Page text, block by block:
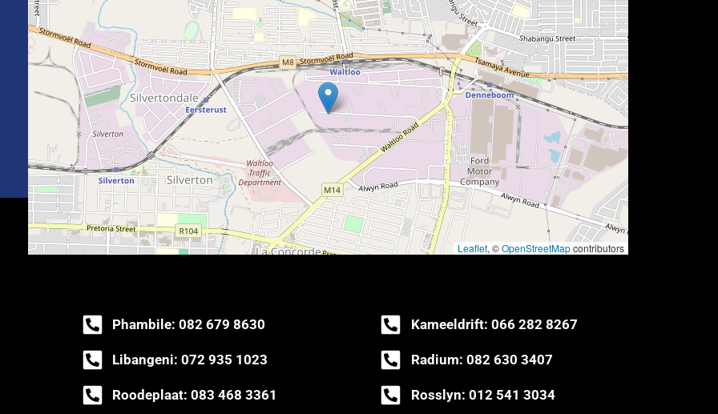
Leaflet, ©OpenStreetMapcontributors
Phambile: 082 679 8630
Libangeni: 072 935 1023
Roodeplaat: 083 468 3361
Kameeldrift: 066 282 8267
Radium: 082 630 3407
Rosslyn: 012 541 3034